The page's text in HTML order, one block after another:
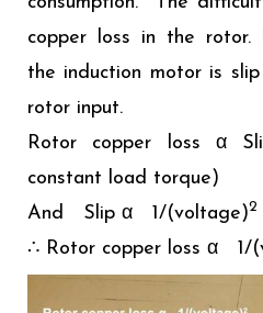
copper loss in the rotor.
the induction motor is
rotor input.
Rotor copper loss α
constant load torque)
And Slip α 1/(voltage)2
∴ Rotor copper loss α 1/